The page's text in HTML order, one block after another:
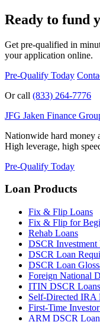
Ready to fund
Get pre-qualified in
your application online.
Pre-Qualify Today
Or call (833) 264-7776
JFG Jaken Finance
Nationwide hard money
High leverage, high
Pre-Qualify Today
Loan Products
Fix & Flip Loans
Fix & Flip for
Rehab Loans
DSCR Investment
DSCR Loan
DSCR Loan
Foreign National
ITIN DSCR Loans
Self-Directed IRA
First-Time
ARM DSCR